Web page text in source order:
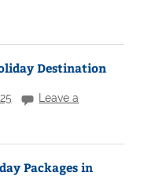
Destination
Leave a
Packages in